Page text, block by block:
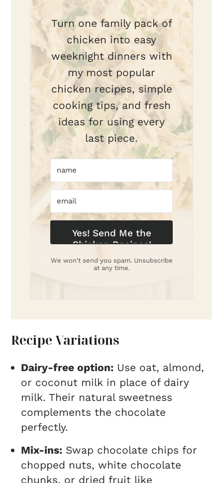
Turn one family pack of
chicken into easy
weeknight dinners with
my most popular
chicken recipes, simple
cooking tips, and fresh
ideas for using every
last piece.
Yes! Send Me the
Chicken Recipes!
We won't send you spam. Unsubscribe
at any time.
Recipe Variations
Dairy-free option: Use oat, almond,
or coconut milk in place of dairy
milk. Their natural sweetness
complements the chocolate
perfectly.
Mix-ins: Swap chocolate chips for
chopped nuts, white chocolate
chunks, or dried fruit like